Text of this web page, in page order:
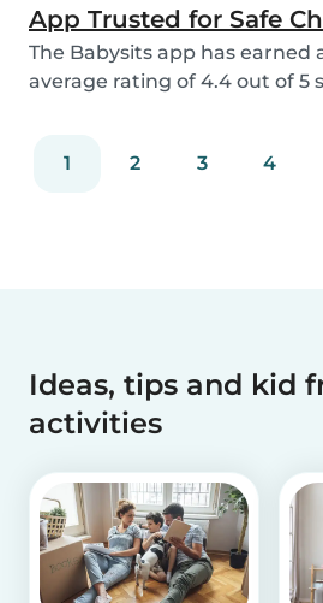
App Trusted for Safe
The Babysits app has earned
average rating of 4.4 out of 5
Reflecting the positive
1 2 3 4
Ideas, tips and kid
activities